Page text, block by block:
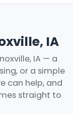
IA
IA — a
or a simple
can help, and
straight to